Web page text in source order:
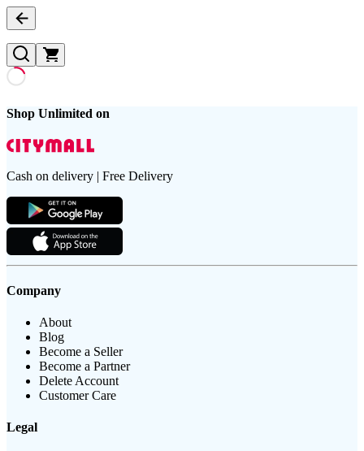
Shop Unlimited on
Cash on delivery | Free Delivery
Company
About
Blog
Become a Seller
Become a Partner
Delete Account
Customer Care
Legal